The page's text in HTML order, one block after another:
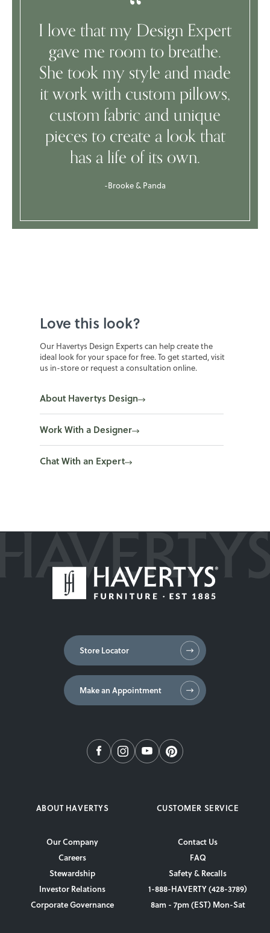
I love that my Design Expert
gave me room to breathe.
She took my style and made
it work with custom pillows,
custom fabric and unique
pieces to create a look that
has a life of its own.
-Brooke & Panda
Love this look?
Our Havertys Design Experts can help create the
ideal look for your space for free. To get started, visit
us in-store or request a consultation online.
About Havertys Design
Work With a Designer
Chat With an Expert
Store Locator
Make an Appointment
ABOUT HAVERTYS
Our Company
Careers
Stewardship
Investor Relations
Corporate Governance
CUSTOMER SERVICE
Contact Us
FAQ
Safety & Recalls
1-888-HAVERTY (428-3789)
8am - 7pm (EST) Mon-Sat